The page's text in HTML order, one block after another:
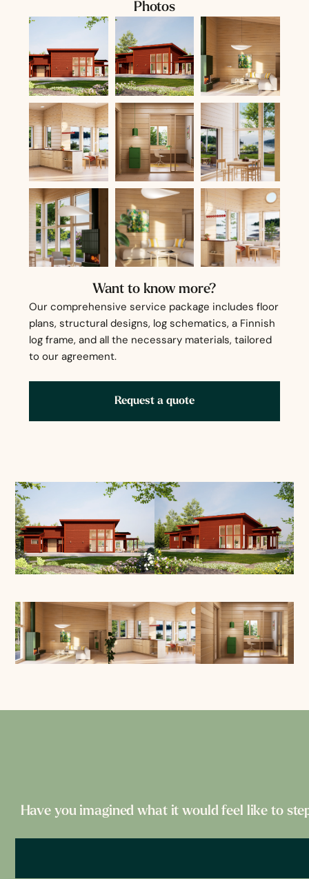
Photos
Want to know more?
Our comprehensive service package includes floor
plans, structural designs, log schematics, a Finnish
log frame, and all the necessary materials, tailored
to our agreement.
Request a quote
Have you imagined what it would feel like to